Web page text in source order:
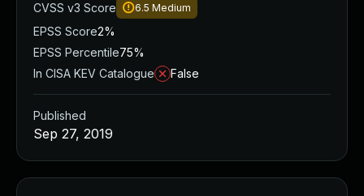
CVSS v3 Score
6.5 Medium
EPSS Score2%
EPSS Percentile75%
In CISA KEV Catalogue
False
Published
Sep 27, 2019